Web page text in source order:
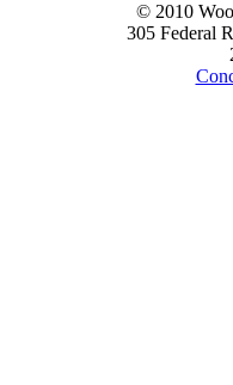
© 2010
305 Federal